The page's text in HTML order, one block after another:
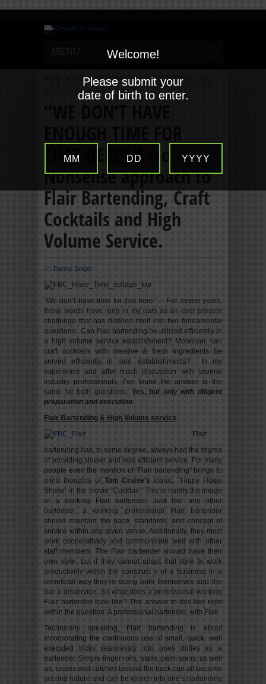
Articles/“WE DON’T HAVE ENOUGH TIME FOR
THAT HERE” A No Nonsense approach to Flair Bartending,
Craft Cocktails and High Volume Service.
THAT HERE” A No
Nonsense approach to
Flair Bartending, Craft
Cocktails and High
Volume Service.
By Danny Seigel
“We don’t have time for that here.” – For seven years,
these words have rung in my ears as an ever present
challenge that has distilled itself into two fundamental
questions: Can Flair bartending be utilized efficiently in
a high volume service establishment? Moreover, can
craft cocktails with creative & fresh ingredients be
served efficiently in said establishments? In my
experience and after much discussion with several
industry professionals, I’ve found the answer is the
same for both questions- Yes,but only with diligent
preparation and execution.
Flair Bartending & High Volume service
Flair
bartending has, to some degree, always had the stigma
of providing slower and less efficient service. For many
people even the mention of “Flair bartending” brings to
mind thoughts of Tom Cruise’s iconic, “Hippy Hippy
Shake” in the movie “Cocktail.” This is hardly the image
of a working Flair bartender. Just like any other
bartender, a working professional Flair bartender
should maintain the pace, standards, and concept of
service within any given venue. Additionally, they must
work cooperatively and communicate well with other
staff members. The Flair bartender should have their
own style, but if they cannot adapt that style to work
productively within the construct s of a business in a
beneficial way they’re doing both themselves and the
bar a disservice. So what does a professional working
Flair bartender look like? The answer to this lies right
within the question: A professional bartender, with Flair.
Technically speaking, Flair bartending is about
incorporating the continuous use of small, quick, well
executed tricks seamlessly into ones duties as a
bartender. Simple finger rolls, stalls, palm spins, as well
as, tosses and catches behind the back can all become
second nature and can be woven into one’s bartending
Welcome!
Please submit your
date of birth to enter.
MM DD YYYY